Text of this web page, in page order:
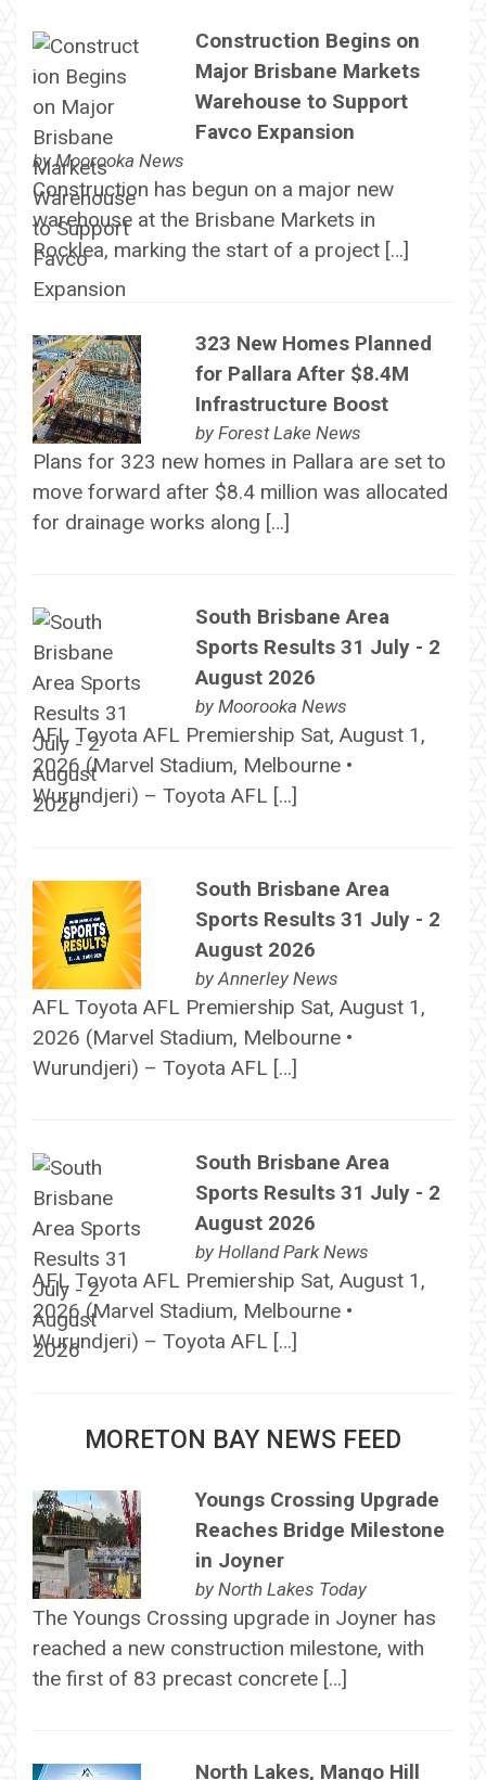
Construction Begins on
Major Brisbane Markets
Warehouse to Support
Favco Expansion
byMoorooka News
Construction has begun on a major new
warehouse at the Brisbane Markets in
Rocklea, marking the start of a project […]
323 New Homes Planned
for Pallara After $8.4M
Infrastructure Boost
by Forest Lake News
Plans for 323 new homes in Pallara are set to
move forward after $8.4 million was allocated
for drainage works along […]
South Brisbane Area
Sports Results 31 July - 2
August 2026
by Moorooka News
AFL Toyota AFL Premiership Sat, August 1,
2026 (Marvel Stadium, Melbourne •
Wurundjeri) – Toyota AFL […]
South Brisbane Area
Sports Results 31 July - 2
August 2026
byAnnerley News
AFL Toyota AFL Premiership Sat, August 1,
2026 (Marvel Stadium, Melbourne •
Wurundjeri) – Toyota AFL […]
South Brisbane Area
Sports Results 31 July - 2
August 2026
by Holland Park News
AFL Toyota AFL Premiership Sat, August 1,
2026 (Marvel Stadium, Melbourne •
Wurundjeri) – Toyota AFL […]
MORETON BAY NEWS FEED
Youngs Crossing Upgrade
Reaches Bridge Milestone
in Joyner
by North Lakes Today
The Youngs Crossing upgrade in Joyner has
reached a new construction milestone, with
the first of 83 precast concrete […]
North Lakes, Mango Hill